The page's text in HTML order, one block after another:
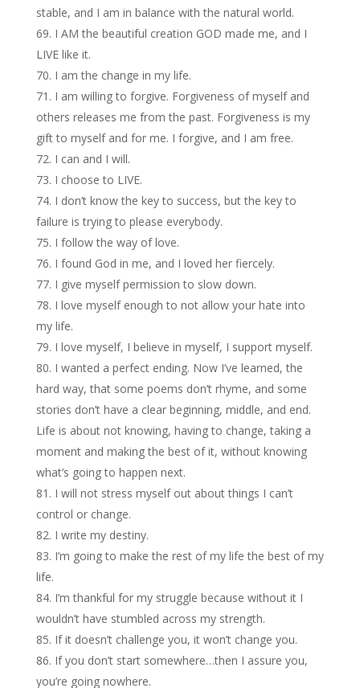
stable, and I am in balance with the natural world.
I AM the beautiful creation GOD made me, and I
LIVE like it.
I am the change in my life.
I am willing to forgive. Forgiveness of myself and
others releases me from the past. Forgiveness is my
gift to myself and for me. I forgive, and I am free.
I can and I will.
I choose to LIVE.
I don’t know the key to success, but the key to
failure is trying to please everybody.
I follow the way of love.
I found God in me, and I loved her fiercely.
I give myself permission to slow down.
I love myself enough to not allow your hate into
my life.
I love myself, I believe in myself, I support myself.
I wanted a perfect ending. Now I’ve learned, the
hard way, that some poems don’t rhyme, and some
stories don’t have a clear beginning, middle, and end.
Life is about not knowing, having to change, taking a
moment and making the best of it, without knowing
what’s going to happen next.
I will not stress myself out about things I can’t
control or change.
I write my destiny.
I’m going to make the rest of my life the best of my
life.
I’m thankful for my struggle because without it I
wouldn’t have stumbled across my strength.
If it doesn’t challenge you, it won’t change you.
If you don’t start somewhere…then I assure you,
you’re going nowhere.